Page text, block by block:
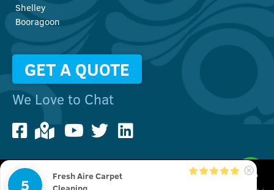
Shelley
Booragoon
GET A QUOTE
We Love to Chat
© Copyright 2022 Fresh Aire Carpet Cleaning | All Rights Reserved
We use cookies to improve your user experience. You can also
check out our
5
Fresh Aire Carpet
Cleaning